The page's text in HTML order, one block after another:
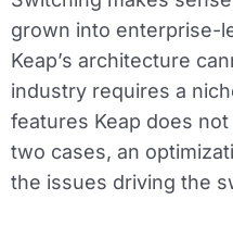
grown into enterprise-
Keap’s architecture
industry requires a
features Keap does
two cases, an
the issues driving the